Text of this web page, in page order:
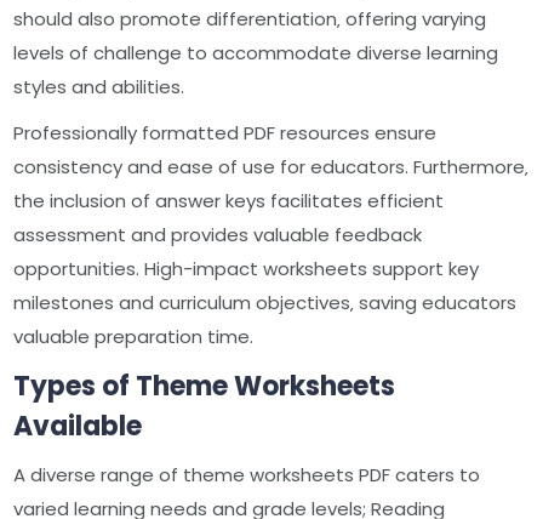
should also promote differentiation‚ offering varying
levels of challenge to accommodate diverse learning
styles and abilities.
Professionally formatted PDF resources ensure
consistency and ease of use for educators. Furthermore‚
the inclusion of answer keys facilitates efficient
assessment and provides valuable feedback
opportunities. High-impact worksheets support key
milestones and curriculum objectives‚ saving educators
valuable preparation time.
Types of Theme Worksheets
Available
A diverse range of theme worksheets PDF caters to
varied learning needs and grade levels; Reading